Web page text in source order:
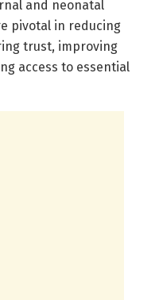
and neonatal
pivotal in reducing
trust, improving
access to essential